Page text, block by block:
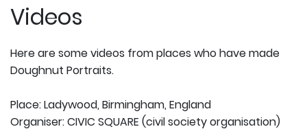
Videos
Here are some videos from places who have made
Doughnut Portraits.
Place: Ladywood, Birmingham, England
Organiser: CIVIC SQUARE (civil society organisation)